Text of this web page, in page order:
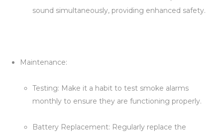
sound simultaneously, providing enhanced safety.
Maintenance:
Testing: Make it a habit to test smoke alarms
monthly to ensure they are functioning properly.
Battery Replacement: Regularly replace the